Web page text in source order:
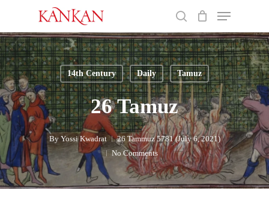
main
content
Menu
14th Century Daily Tamuz
26 Tamuz
By Yossi Kwadrat
26 Tammuz 5781 (July 6, 2021)
No Comments
Close
Menu